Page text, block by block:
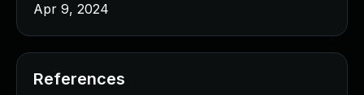
Apr 9, 2024
References